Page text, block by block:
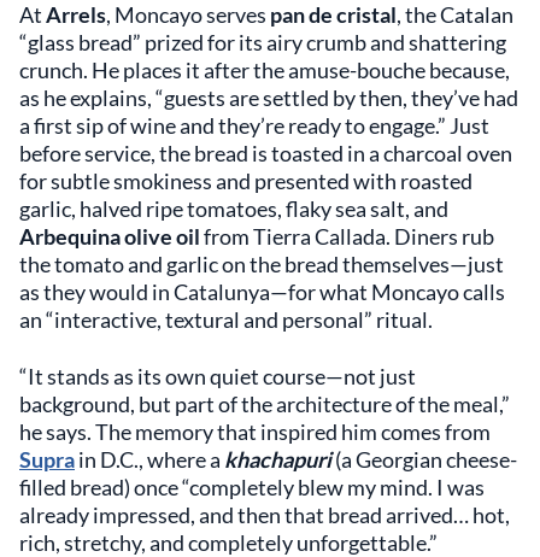
AtArrels, Moncayo serves pan de cristal, the Catalan
“glass bread” prized for its airy crumb and shattering
crunch. He places it after the amuse-bouche because,
as he explains, “guests are settled by then, they’ve had
a first sip of wine and they’re ready to engage.” Just
before service, the bread is toasted in a charcoal oven
for subtle smokiness and presented with roasted
garlic, halved ripe tomatoes, flaky sea salt, and
Arbequina olive oilfrom Tierra Callada. Diners rub
the tomato and garlic on the bread themselves—just
as they would in Catalunya—for what Moncayo calls
an “interactive, textural and personal” ritual.
“It stands as its own quiet course—not just
background, but part of the architecture of the meal,”
he says. The memory that inspired him comes from
Suprain D.C., where a khachapuri(a Georgian cheese-
filled bread) once “completely blew my mind. I was
already impressed, and then that bread arrived… hot,
rich, stretchy, and completely unforgettable.”